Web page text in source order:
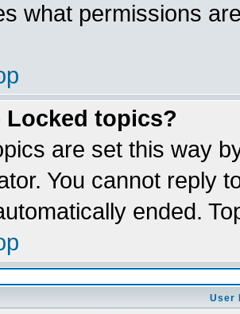
what permissions
Locked topics?
are set this way
You cannot reply
ended.
User